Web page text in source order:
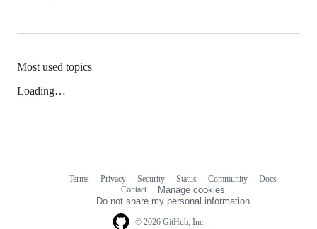
Most used topics
Loading…
© 2026 GitHub, Inc.
Terms Privacy Security Status Community
Docs
Contact
Manage cookies
Do not share my personal information